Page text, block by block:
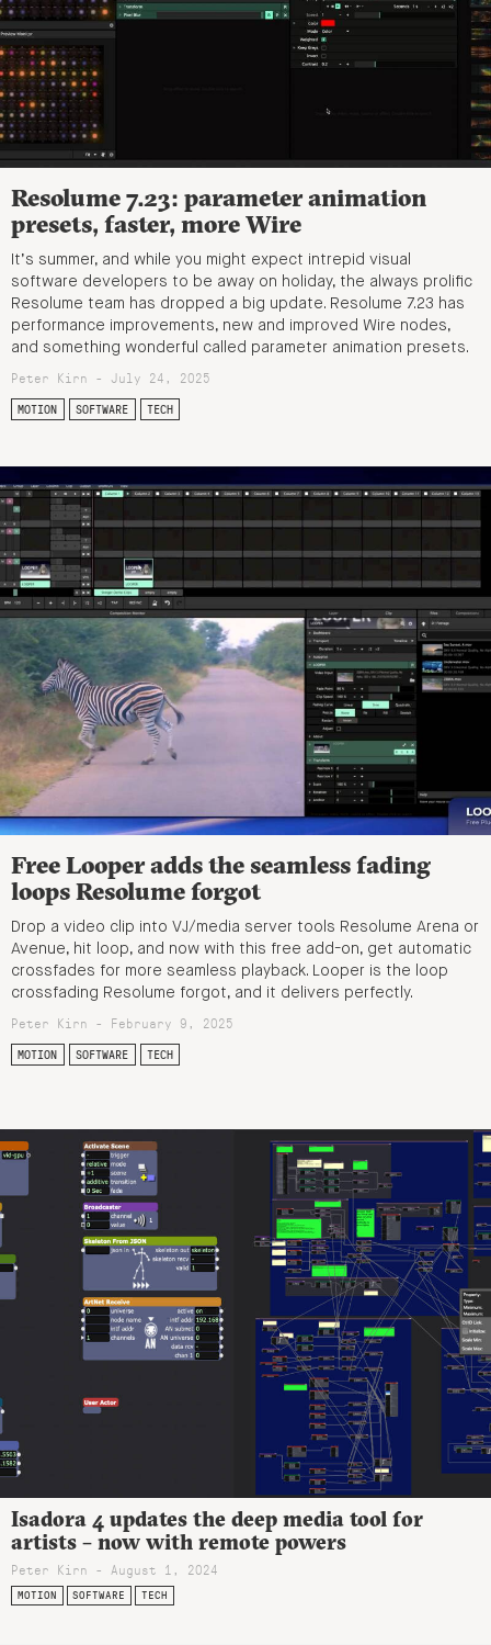
Resolume 7.23: parameter animation
presets, faster, more Wire
It’s summer, and while you might expect intrepid visual
software developers to be away on holiday, the always prolific
Resolume team has dropped a big update. Resolume 7.23 has
performance improvements, new and improved Wire nodes,
and something wonderful called parameter animation presets.
Peter Kirn - July 24, 2025
MOTION SOFTWARE TECH
Free Looper adds the seamless fading
loops Resolume forgot
Drop a video clip into VJ/media server tools Resolume Arena or
Avenue, hit loop, and now with this free add-on, get automatic
crossfades for more seamless playback. Looper is the loop
crossfading Resolume forgot, and it delivers perfectly.
Peter Kirn - February 9, 2025
MOTION SOFTWARE TECH
Isadora 4 updates the deep media tool for
artists – now with remote powers
Peter Kirn - August 1, 2024
MOTION SOFTWARE TECH